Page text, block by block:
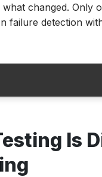
changed. Only
failure detection
Comparison
Is